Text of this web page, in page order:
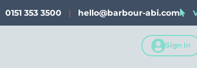
0151 353 3500 | hello@barbour-abi.com
Sign In